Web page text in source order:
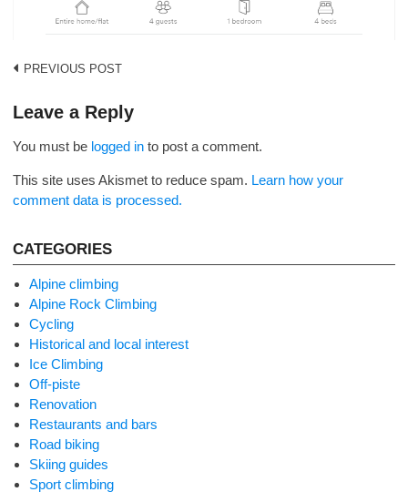
Post
navigation
PREVIOUS POST
Leave a Reply
You must be logged in to post a comment.
This site uses Akismet to reduce spam. Learn how your
comment data is processed.
CATEGORIES
Alpine climbing
Alpine Rock Climbing
Cycling
Historical and local interest
Ice Climbing
Off-piste
Renovation
Restaurants and bars
Road biking
Skiing guides
Sport climbing